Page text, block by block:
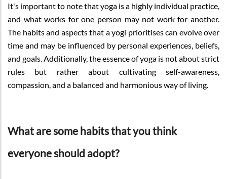
It's important to note that yoga is a highly individual practice,
and what works for one person may not work for another.
The habits and aspects that a yogi prioritises can evolve over
time and may be influenced by personal experiences, beliefs,
and goals. Additionally, the essence of yoga is not about strict
rules but rather about cultivating self-awareness,
compassion, and a balanced and harmonious way of living.
What are some habits that you think
everyone should adopt?